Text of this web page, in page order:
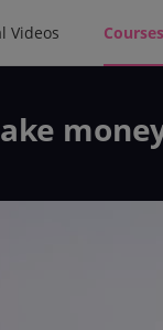
Videos Courses